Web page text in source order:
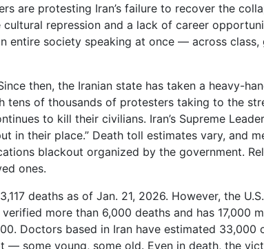
are protesting Iran’s failure to recover the
repression and a lack of career
entire society speaking at once — across class,
then, the Iranian state has taken a heavy-
tens of thousands of protesters taking to the
to kill their civilians. Iran’s Supreme
in their place.” Death toll estimates vary, and
blackout organized by the government.
ones.
deaths as of Jan. 21, 2026. However, the
more than 6,000 deaths and has 17,000
Doctors based in Iran have estimated 33,000
— some young, some old. Even in death, the